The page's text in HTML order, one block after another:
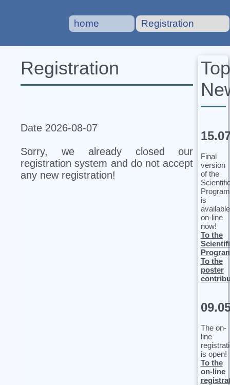
home Registration
Registration
Date 2026-08-07
Sorry, we already closed our
registration system and do not accept
any new registration!
Top
Final
version
of the
Program
is
available
on-line
now!
To the
To the
poster
The on-
line
is open!
To the
on-line